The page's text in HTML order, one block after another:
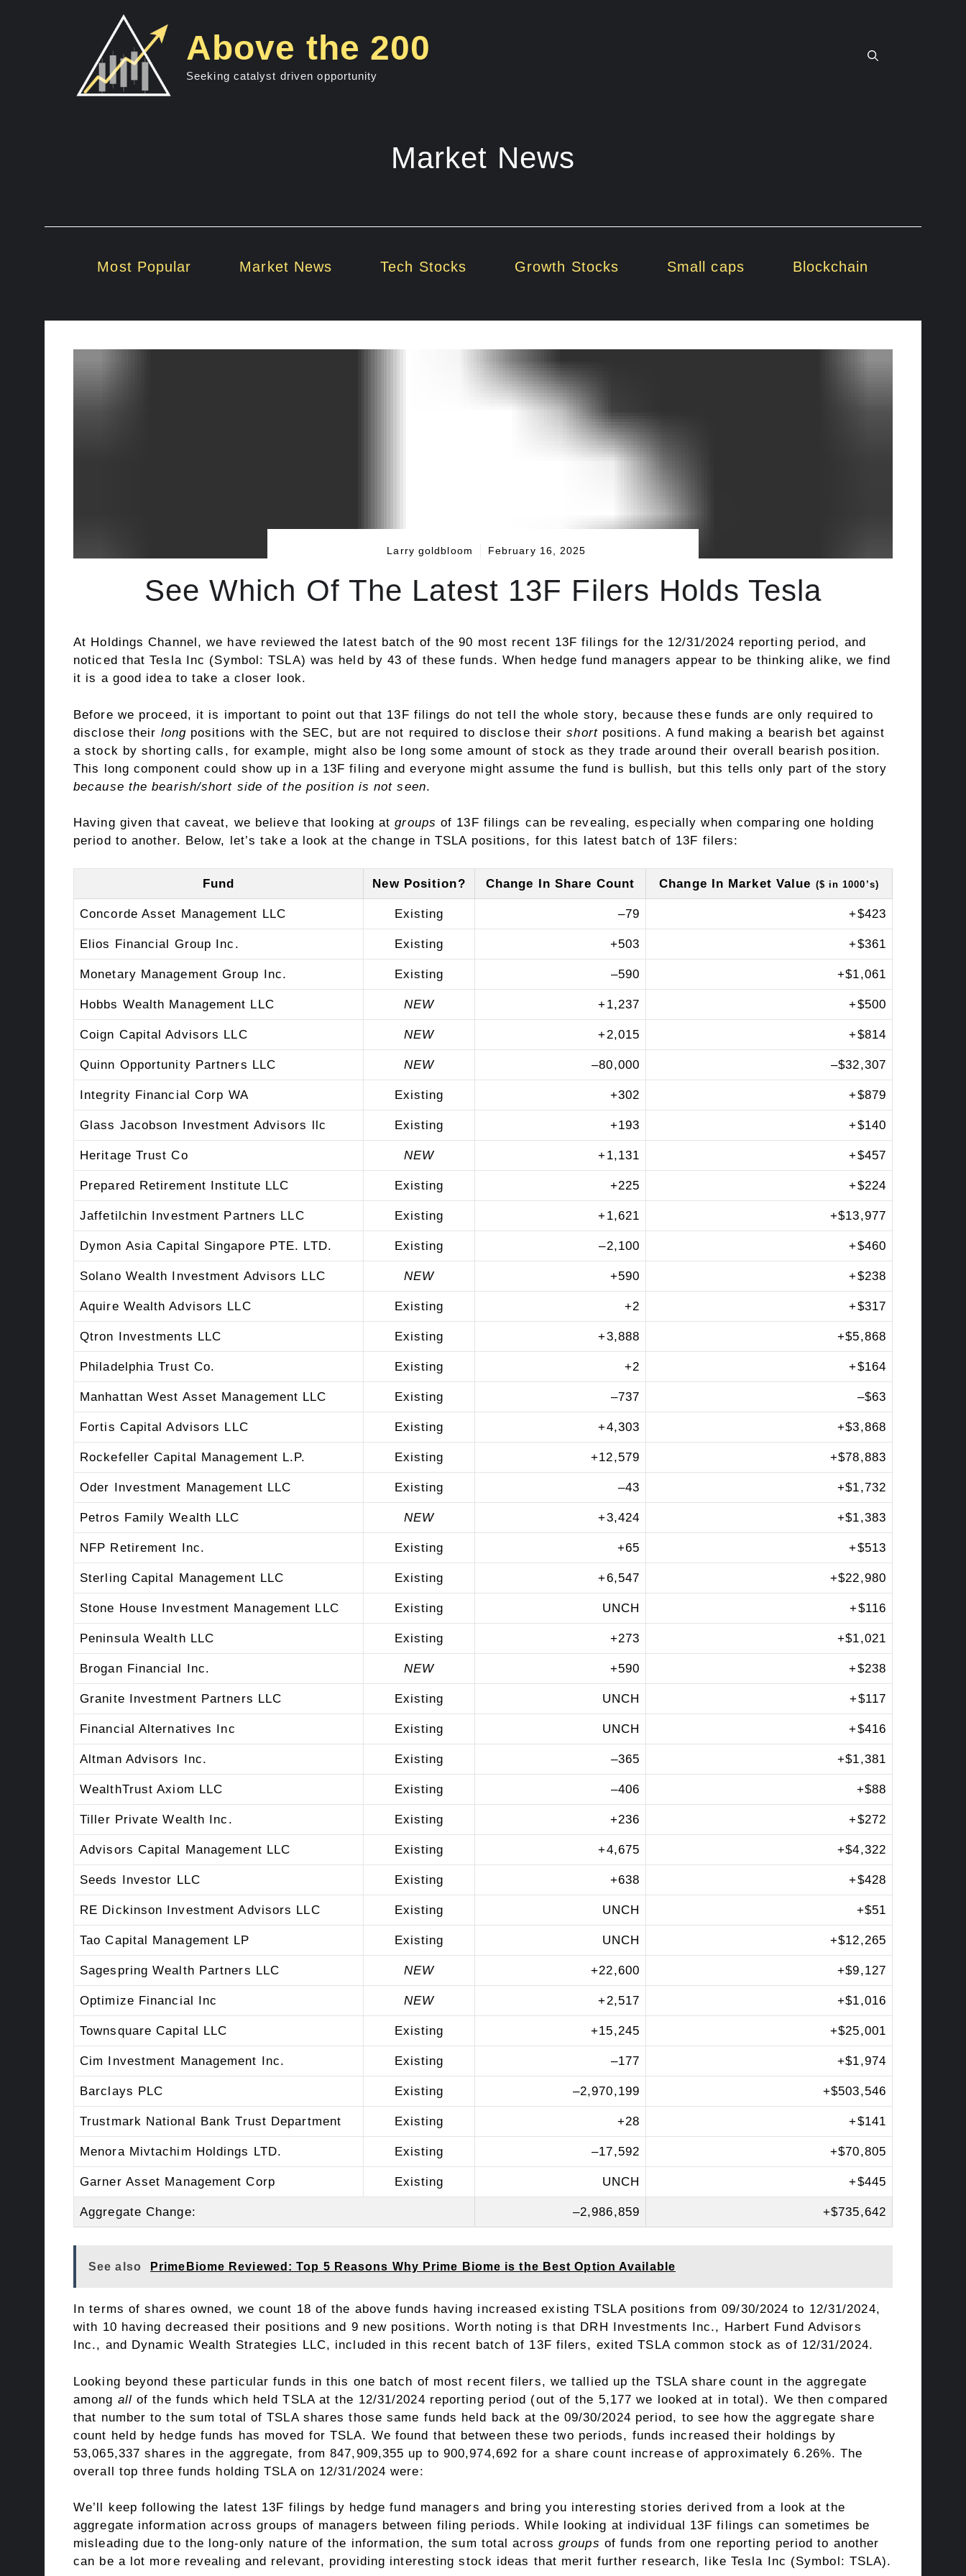
Above the 200
Seeking catalyst driven opportunity
Market News
Most Popular Market News Tech Stocks Growth Stocks Small caps Blockchain
Larry goldbloom February 16, 2025
See Which Of The Latest 13F Filers Holds Tesla
At Holdings Channel , we have reviewed the latest batch of the 90 most recent 13F filings for the 12/31/2024 reporting period, and
noticed that Tesla Inc (Symbol: TSLA) was held by 43 of these funds. When hedge fund managers appear to be thinking alike, we find
it is a good idea to take a closer look.
Before we proceed, it is important to point out that 13F filings do not tell the whole story, because these funds are only required to
disclose their longpositions with the SEC, but are not required to disclose theirshortpositions. A fund making a bearish bet against
a stock by shorting calls, for example, might also be long some amount of stock as they trade around their overall bearish position.
This long component could show up in a 13F filing and everyone might assume the fund is bullish, but this tells only part of the story
because the bearish/short side of the position is not seen.
Having given that caveat, we believe that looking atgroups of 13F filings can be revealing, especially when comparing one holding
period to another. Below, let’s take a look at the change in TSLA positions, for this latest batch of 13F filers:
Fund New Position? Change In Share Count Change In Market Value ($ in 1000’s)
Concorde Asset Management LLC Existing –79 +$423
Elios Financial Group Inc. Existing +503 +$361
Monetary Management Group Inc. Existing –590 +$1,061
Hobbs Wealth Management LLC NEW +1,237 +$500
Coign Capital Advisors LLC NEW +2,015 +$814
Quinn Opportunity Partners LLC NEW –80,000 –$32,307
Integrity Financial Corp WA Existing +302 +$879
Glass Jacobson Investment Advisors llc Existing +193 +$140
Heritage Trust Co NEW +1,131 +$457
Prepared Retirement Institute LLC Existing +225 +$224
Jaffetilchin Investment Partners LLC Existing +1,621 +$13,977
Dymon Asia Capital Singapore PTE. LTD. Existing –2,100 +$460
Solano Wealth Investment Advisors LLC NEW +590 +$238
Aquire Wealth Advisors LLC Existing +2 +$317
Qtron Investments LLC Existing +3,888 +$5,868
Philadelphia Trust Co. Existing +2 +$164
Manhattan West Asset Management LLC Existing –737 –$63
Fortis Capital Advisors LLC Existing +4,303 +$3,868
Rockefeller Capital Management L.P. Existing +12,579 +$78,883
Oder Investment Management LLC Existing –43 +$1,732
Petros Family Wealth LLC NEW +3,424 +$1,383
NFP Retirement Inc. Existing +65 +$513
Sterling Capital Management LLC Existing +6,547 +$22,980
Stone House Investment Management LLC Existing UNCH +$116
Peninsula Wealth LLC Existing +273 +$1,021
Brogan Financial Inc. NEW +590 +$238
Granite Investment Partners LLC Existing UNCH +$117
Financial Alternatives Inc Existing UNCH +$416
Altman Advisors Inc. Existing –365 +$1,381
WealthTrust Axiom LLC Existing –406 +$88
Tiller Private Wealth Inc. Existing +236 +$272
Advisors Capital Management LLC Existing +4,675 +$4,322
Seeds Investor LLC Existing +638 +$428
RE Dickinson Investment Advisors LLC Existing UNCH +$51
Tao Capital Management LP Existing UNCH +$12,265
Sagespring Wealth Partners LLC NEW +22,600 +$9,127
Optimize Financial Inc NEW +2,517 +$1,016
Townsquare Capital LLC Existing +15,245 +$25,001
Cim Investment Management Inc. Existing –177 +$1,974
Barclays PLC Existing –2,970,199 +$503,546
Trustmark National Bank Trust Department Existing +28 +$141
Menora Mivtachim Holdings LTD. Existing –17,592 +$70,805
Garner Asset Management Corp Existing UNCH +$445
Aggregate Change: –2,986,859 +$735,642
See also PrimeBiome Reviewed: Top 5 Reasons Why Prime Biome is the Best Option Available
In terms of shares owned, we count 18 of the above funds having increased existing TSLA positions from 09/30/2024 to 12/31/2024,
with 10 having decreased their positions and 9 new positions. Worth noting is that DRH Investments Inc.,
Harbert Fund Advisors
Inc., and Dynamic Wealth Strategies LLC, included in this recent batch of 13F filers, exited TSLA common stock as of 12/31/2024.
Looking beyond these particular funds in this one batch of most recent filers, we tallied up the TSLA share count in the aggregate
among all of the funds which held TSLA at the 12/31/2024 reporting period (out of the 5,177 we looked at in total). We then compared
that number to the sum total of TSLA shares those same funds held back at the 09/30/2024 period, to see how the aggregate share
count held by hedge funds has moved for TSLA. We found that between these two periods, funds increased their holdings by
53,065,337 shares in the aggregate, from 847,909,355 up to 900,974,692 for a share count increase of approximately 6.26%. The
overall top three funds holding TSLA on 12/31/2024 were:
We’ll keep following the latest 13F filings by hedge fund managers and bring you interesting stories derived from a look at the
aggregate information across groups of managers between filing periods. While looking at individual 13F filings can sometimes be
misleading due to the long-only nature of the information, the sum total across groups of funds from one reporting period to another
can be a lot more revealing and relevant, providing interesting stock ideas that merit further research, like Tesla Inc (Symbol: TSLA).